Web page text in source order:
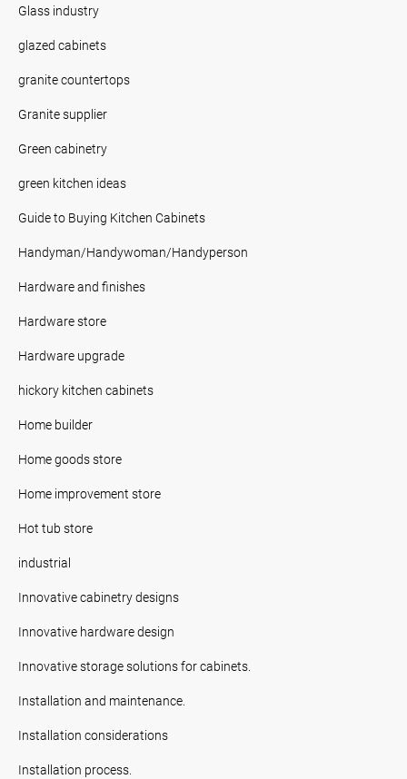
Glass industry
glazed cabinets
granite countertops
Granite supplier
Green cabinetry
green kitchen ideas
Guide to Buying Kitchen Cabinets
Handyman/Handywoman/Handyperson
Hardware and finishes
Hardware store
Hardware upgrade
hickory kitchen cabinets
Home builder
Home goods store
Home improvement store
Hot tub store
industrial
Innovative cabinetry designs
Innovative hardware design
Innovative storage solutions for cabinets.
Installation and maintenance.
Installation considerations
Installation process.